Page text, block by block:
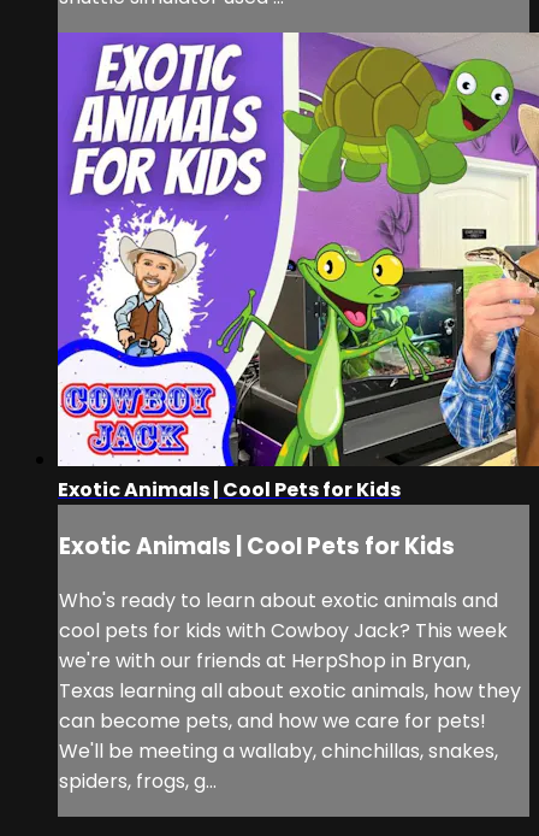
Exotic Animals | Cool Pets for Kids
Exotic Animals | Cool Pets for Kids
Who's ready to learn about exotic animals and
cool pets for kids with Cowboy Jack? This week
we're with our friends at HerpShop in Bryan,
Texas learning all about exotic animals, how they
can become pets, and how we care for pets!
We'll be meeting a wallaby, chinchillas, snakes,
spiders, frogs, g...